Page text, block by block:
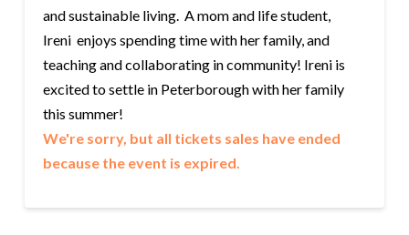
and sustainable living. A mom and life student,
Ireni enjoys spending time with her family, and
teaching and collaborating in community! Ireni is
excited to settle in Peterborough with her family
this summer!
We're sorry, but all tickets sales have ended
because the event is expired.